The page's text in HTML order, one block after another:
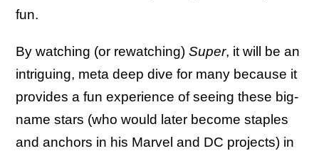
fun.
By watching (or rewatching) Super, it will be an
intriguing, meta deep dive for many because it
provides a fun experience of seeing these big-
name stars (who would later become staples
and anchors in his Marvel and DC projects) in